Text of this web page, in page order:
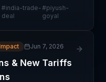
negotiated through
deal between
#india-trade-
deal
#piyush-
goyal
Jun 7, 2026
& New Tariffs